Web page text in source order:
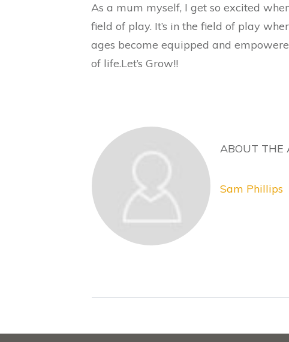
As a mum myself, I get so excited
field of play. It’s in the field of play
ages become equipped and
of life.Let’s Grow!!
ABOUT THE
Sam Phillips